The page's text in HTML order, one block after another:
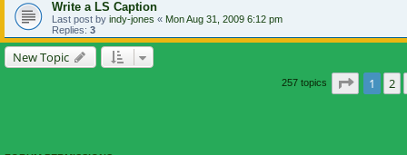
Write a LS Caption
Last post by indy-jones « Mon Aug 31, 2009 6:12 pm
Replies: 3
New Topic
257 topics Page of
1 2